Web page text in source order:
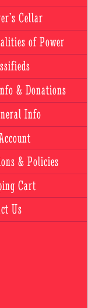
Cellar
of Power
& Donations
Info
& Policies
Cart
Us